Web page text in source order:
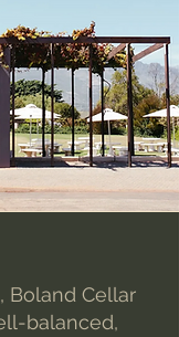
Boland Cellar
balanced,